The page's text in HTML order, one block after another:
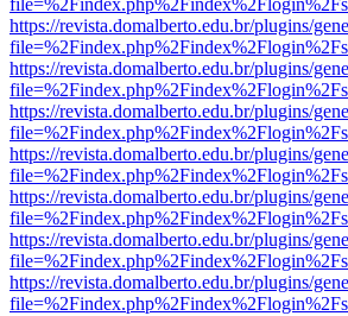
https://revista.domalberto.edu.br/plugins/
https://revista.domalberto.edu.br/plugins/
https://revista.domalberto.edu.br/plugins/
https://revista.domalberto.edu.br/plugins/
https://revista.domalberto.edu.br/plugins/
https://revista.domalberto.edu.br/plugins/
https://revista.domalberto.edu.br/plugins/